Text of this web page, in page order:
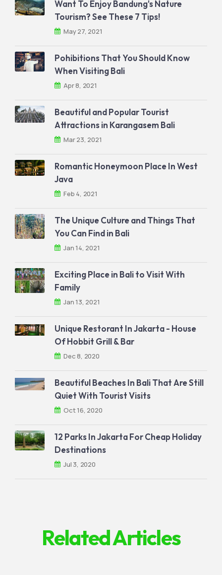
Want To Enjoy Bandung's Nature
Tourism? See These 7 Tips!
May 27, 2021
Pohibitions That You Should Know
When Visiting Bali
Apr 8, 2021
Beautiful and Popular Tourist
Attractions in Karangasem Bali
Mar 23, 2021
Romantic Honeymoon Place In West
Java
Feb 4, 2021
The Unique Culture and Things That
You Can Find in Bali
Jan 14, 2021
Exciting Place in Bali to Visit With
Family
Jan 13, 2021
Unique Restorant In Jakarta - House
Of Hobbit Grill & Bar
Dec 8, 2020
Beautiful Beaches In Bali That Are Still
Quiet With Tourist Visits
Oct 16, 2020
12 Parks In Jakarta For Cheap Holiday
Destinations
Jul 3, 2020
Related Articles